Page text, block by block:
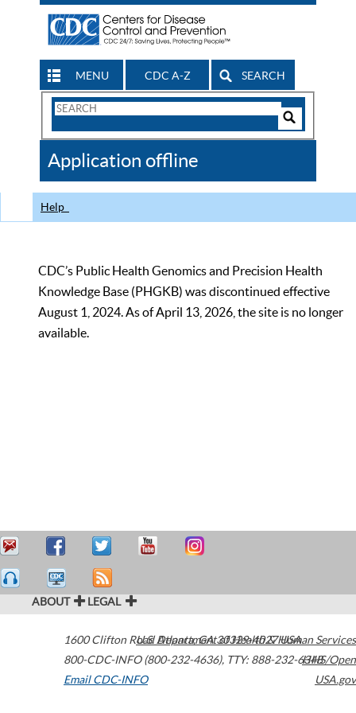
MENU CDC A-Z SEARCH
Search
CDC
Application offline
Help
CDC’s Public Health Genomics and Precision Health
Knowledge Base (PHGKB) was discontinued effective
August 1, 2024. As of April 13, 2026, the site is no longer
available.
ABOUT LEGAL
1600 Clifton Road Atlanta,GA30329-4027USA
800-CDC-INFO (800-232-4636), TTY: 888-232-6348
Email CDC-INFO
U.S. Department of Health & Human Services
HHS/Open
USA.gov